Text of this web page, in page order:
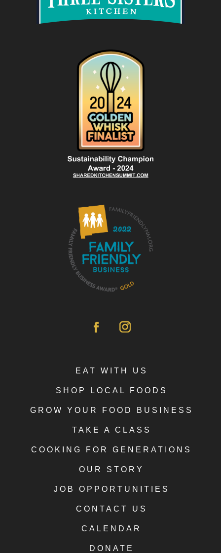
EAT WITH US
SHOP LOCAL FOODS
GROW YOUR FOOD BUSINESS
TAKE A CLASS
COOKING FOR GENERATIONS
OUR STORY
JOB OPPORTUNITIES
CONTACT US
CALENDAR
DONATE